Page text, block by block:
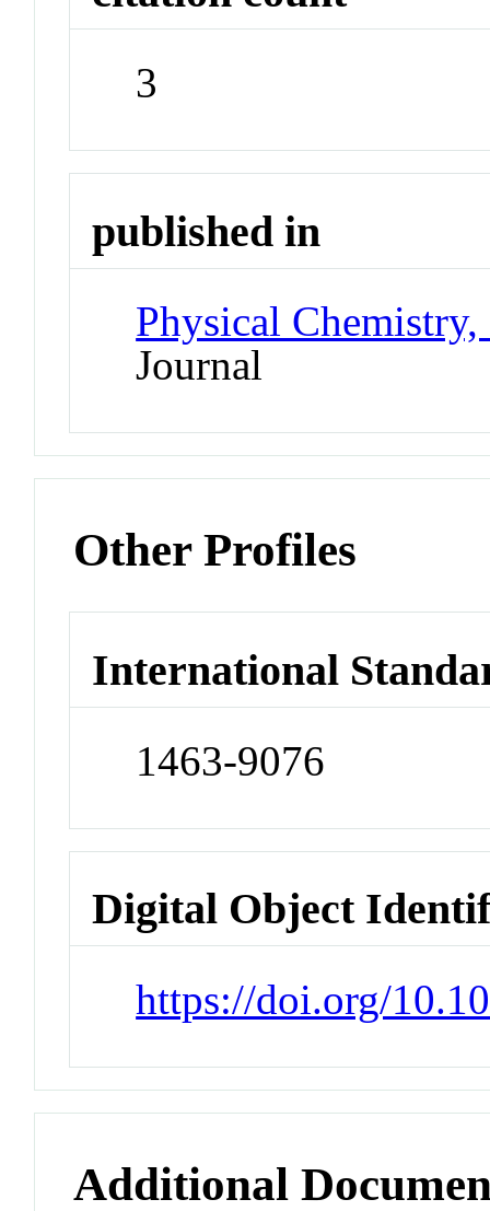
3
published in
Physical
Journal
Other Profiles
International
1463-9076
Digital Object
https://doi.org/
Additional